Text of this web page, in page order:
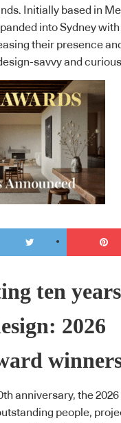
Initially based in
into Sydney
their presence
savvy and
ten
2026
anniversary, the
people,